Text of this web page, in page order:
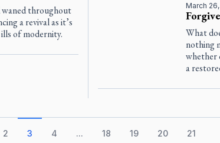
waned throughout
a revival as it’s
of modernity.
March
What
nothing
whether
a
2 3 4 ... 18 19 20 21